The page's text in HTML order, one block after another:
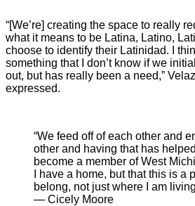
“[We’re] creating the space to really
what it means to be Latina, Latino,
choose to identify their Latinidad. I
something that I don’t know if we
out, but has really been a need,”
expressed.
“We feed off of each other and
other and having that has
become a member of West
I have a home, but that this is a
belong, not just where I am
— Cicely Moore